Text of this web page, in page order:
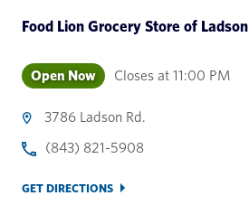
Food Lion Grocery Store of Ladson
Open Now Closes at 11:00 PM
3786 Ladson Rd.
(843) 821-5908
GET DIRECTIONS